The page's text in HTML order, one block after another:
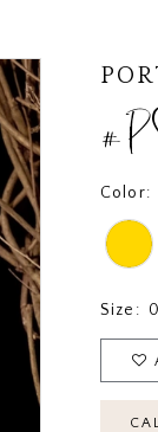
Color:
Size: